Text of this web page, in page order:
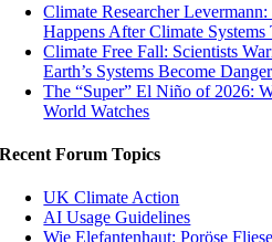
Climate Researcher
Happens After Climate Systems
Climate Free Fall: Scientists
Earth’s Systems Become
The “Super” El Niño of 2026:
World Watches
Recent Forum Topics
UK Climate Action
AI Usage Guidelines
Wie Elefantenhaut: Poröse